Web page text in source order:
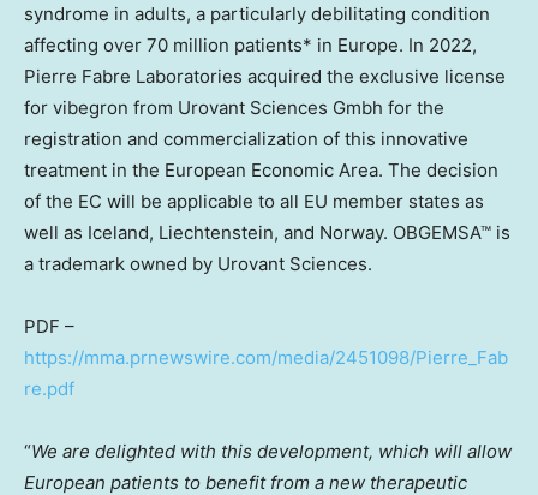
syndrome in adults, a particularly debilitating condition
affecting over 70 million patients* in Europe. In 2022,
Pierre Fabre Laboratories acquired the exclusive license
for vibegron from Urovant Sciences Gmbh for the
registration and commercialization of this innovative
treatment in the European Economic Area. The decision
of the EC will be applicable to all EU member states as
well as Iceland, Liechtenstein, and Norway. OBGEMSA™ is
a trademark owned by Urovant Sciences.
PDF –
https://mma.prnewswire.com/media/2451098/Pierre_Fab
re.pdf
“We are delighted with this development, which will allow
European patients to benefit from a new therapeutic